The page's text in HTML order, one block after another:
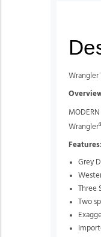
Wrangler
Features:
Grey
Two